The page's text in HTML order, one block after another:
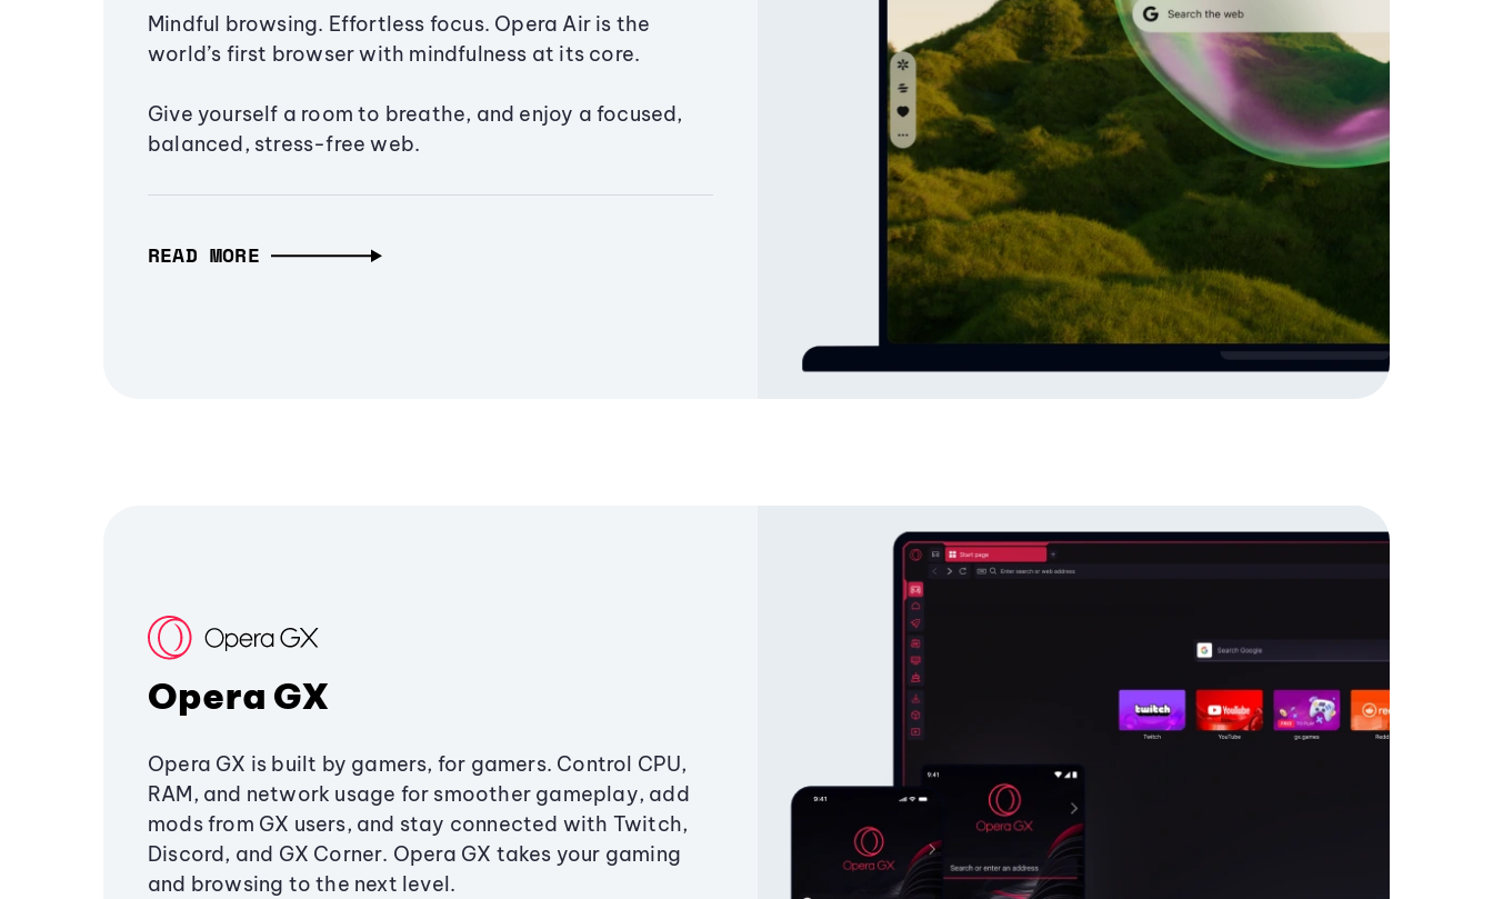
Mindful browsing. Effortless focus. Opera Air is the
world’s first browser with mindfulness at its core.
Give yourself a room to breathe, and enjoy a focused,
balanced, stress-free web.
READ MORE
Opera GX
Opera GX is built by gamers, for gamers. Control CPU,
RAM, and network usage for smoother gameplay, add
mods from GX users, and stay connected with Twitch,
Discord, and GX Corner. Opera GX takes your gaming
and browsing to the next level.